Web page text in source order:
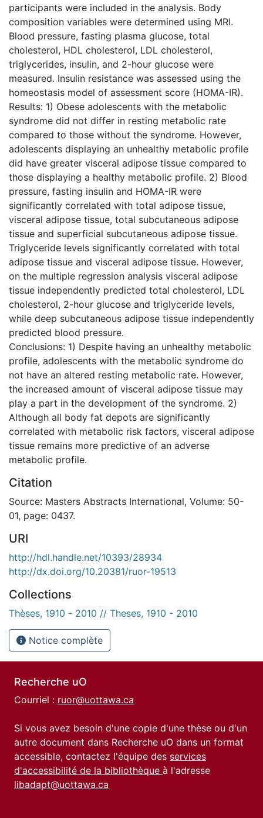
participants were included in the analysis. Body
composition variables were determined using MRI.
Blood pressure, fasting plasma glucose, total
cholesterol, HDL cholesterol, LDL cholesterol,
triglycerides, insulin, and 2-hour glucose were
measured. Insulin resistance was assessed using the
homeostasis model of assessment score (HOMA-IR).
Results: 1) Obese adolescents with the metabolic
syndrome did not differ in resting metabolic rate
compared to those without the syndrome. However,
adolescents displaying an unhealthy metabolic profile
did have greater visceral adipose tissue compared to
those displaying a healthy metabolic profile. 2) Blood
pressure, fasting insulin and HOMA-IR were
significantly correlated with total adipose tissue,
visceral adipose tissue, total subcutaneous adipose
tissue and superficial subcutaneous adipose tissue.
Triglyceride levels significantly correlated with total
adipose tissue and visceral adipose tissue. However,
on the multiple regression analysis visceral adipose
tissue independently predicted total cholesterol, LDL
cholesterol, 2-hour glucose and triglyceride levels,
while deep subcutaneous adipose tissue independently
predicted blood pressure.
Conclusions: 1) Despite having an unhealthy metabolic
profile, adolescents with the metabolic syndrome do
not have an altered resting metabolic rate. However,
the increased amount of visceral adipose tissue may
play a part in the development of the syndrome. 2)
Although all body fat depots are significantly
correlated with metabolic risk factors, visceral adipose
tissue remains more predictive of an adverse
metabolic profile.
Citation
Source: Masters Abstracts International, Volume: 50-
01, page: 0437.
URI
http://hdl.handle.net/10393/28934
http://dx.doi.org/10.20381/ruor-19513
Collections
Thèses, 1910 - 2010 // Theses, 1910 - 2010
Notice complète
Recherche uO
Courriel : ruor@uottawa.ca
Si vous avez besoin d'une copie d'une thèse ou d'un
autre document dans Recherche uO dans un format
accessible, contactez l'équipe des services
d'accessibilité de la bibliothèque à l'adresse
libadapt@uottawa.ca